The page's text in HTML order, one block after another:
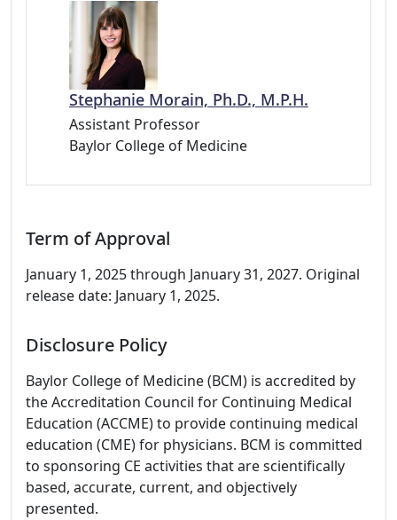
Stephanie Morain, Ph.D., M.P.H.
Assistant Professor
Baylor College of Medicine
Term of Approval
January 1, 2025 through January 31, 2027. Original
release date: January 1, 2025.
Disclosure Policy
Baylor College of Medicine (BCM) is accredited by
the Accreditation Council for Continuing Medical
Education (ACCME) to provide continuing medical
education (CME) for physicians. BCM is committed
to sponsoring CE activities that are scientifically
based, accurate, current, and objectively
presented.